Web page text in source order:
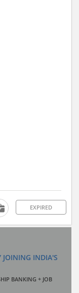
EXPIRED
JOINING INDIA'S
BANKING + JOB